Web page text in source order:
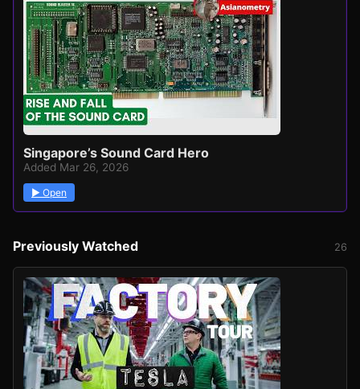
Singapore’s Sound Card Hero
Added Mar 26, 2026
▶ Open
Previously Watched 26